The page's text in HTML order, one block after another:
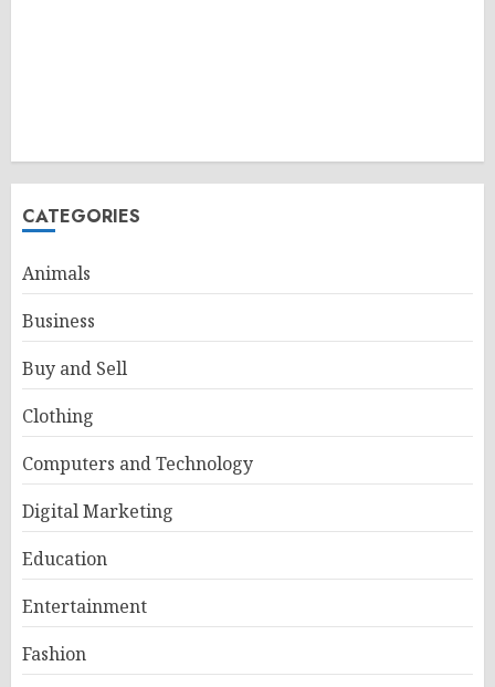
CATEGORIES
Animals
Business
Buy and Sell
Clothing
Computers and Technology
Digital Marketing
Education
Entertainment
Fashion